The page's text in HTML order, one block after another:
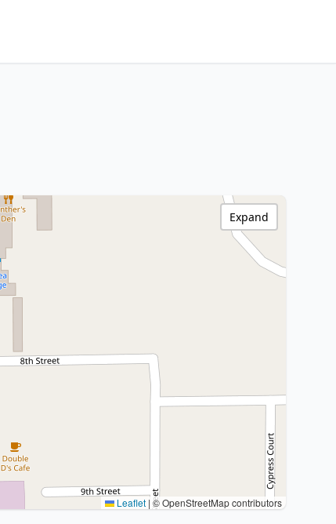
Leaflet | © OpenStreetMap contributors
Expand